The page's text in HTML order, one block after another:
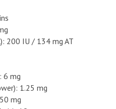
200 IU / 134 mg AT
6 mg
1.25 mg
mg